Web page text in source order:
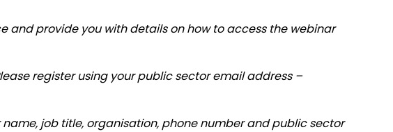
and provide you with details on how to access the webinar
register using your public sector email address –
name, job title, organisation, phone number and public sector